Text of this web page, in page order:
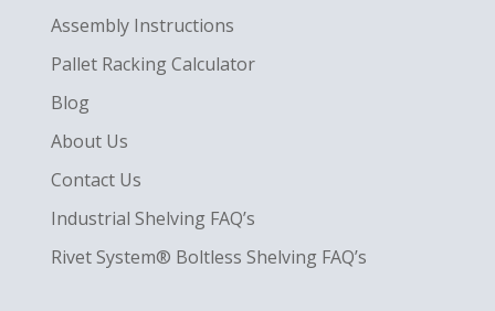
Assembly Instructions
Pallet Racking Calculator
Blog
About Us
Contact Us
Industrial Shelving FAQ’s
Rivet System® Boltless Shelving FAQ’s